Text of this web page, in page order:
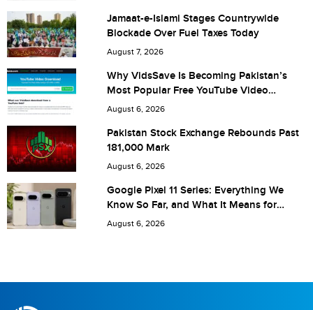
Are you human? 1 + 4 =
Save my name, email, and website in this browser for the
next time I comment.
Jamaat-e-Islami Stages Countrywide
Blockade Over Fuel Taxes Today
August 7, 2026
Why VidsSave Is Becoming Pakistan’s
Most Popular Free YouTube Video
Download Tool
August 6, 2026
Pakistan Stock Exchange Rebounds Past
181,000 Mark
August 6, 2026
Google Pixel 11 Series: Everything We
Know So Far, and What It Means for
Pakistan
August 6, 2026